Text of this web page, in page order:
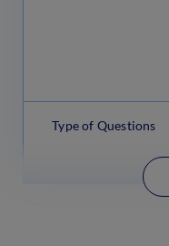
Type of Questions